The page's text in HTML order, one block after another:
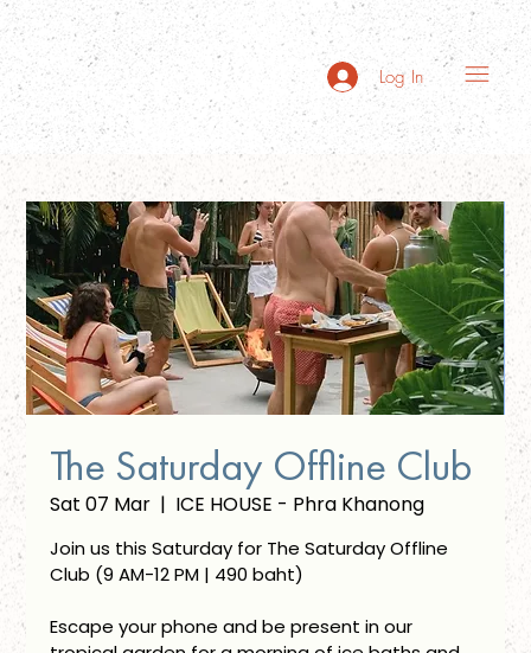
Log In
The Saturday Offline Club
Sat 07 Mar
  |
ICE HOUSE - Phra Khanong
Join us this Saturday for The Saturday Offline
Club (9 AM-12 PM | 490 baht)
Escape your phone and be present in our